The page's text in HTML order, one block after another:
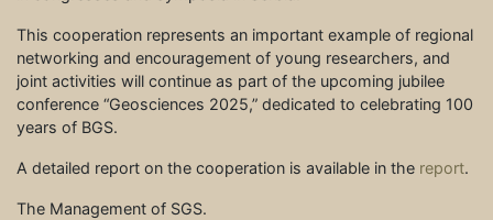
This cooperation represents an important example of regional
networking and encouragement of young researchers, and
joint activities will continue as part of the upcoming jubilee
conference “Geosciences 2025,” dedicated to celebrating 100
years of BGS.
A detailed report on the cooperation is available in the report.
The Management of SGS.